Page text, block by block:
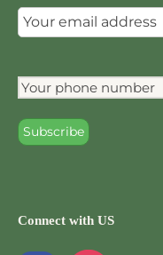
Connect with US